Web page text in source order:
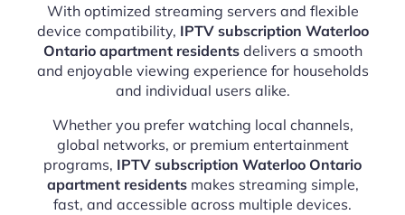
With optimized streaming servers and flexible
device compatibility, IPTV subscription Waterloo
Ontario apartment residentsdelivers a smooth
and enjoyable viewing experience for households
and individual users alike.
Whether you prefer watching local channels,
global networks, or premium entertainment
programs, IPTV subscription Waterloo Ontario
apartment residentsmakes streaming simple,
fast, and accessible across multiple devices.